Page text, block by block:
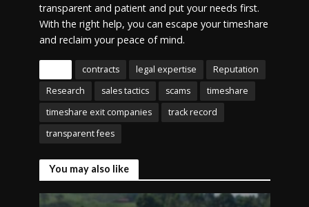
transparent and patient and put your needs first.
With the right help, you can escape your timeshare
and reclaim your peace of mind.
contracts legal expertise
Reputation
Research
sales tactics scams
timeshare
timeshare exit companies
track record
transparent fees
You may also like